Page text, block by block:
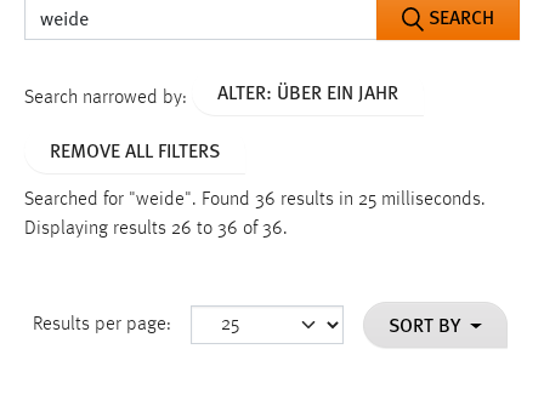
SEARCH
Search narrowed by: ALTER: ÜBER EIN JAHR
REMOVE ALL FILTERS
Searched for "weide". Found 36 results in 25 milliseconds.
Displaying results 26 to 36 of 36.
Results per page: SORT BY